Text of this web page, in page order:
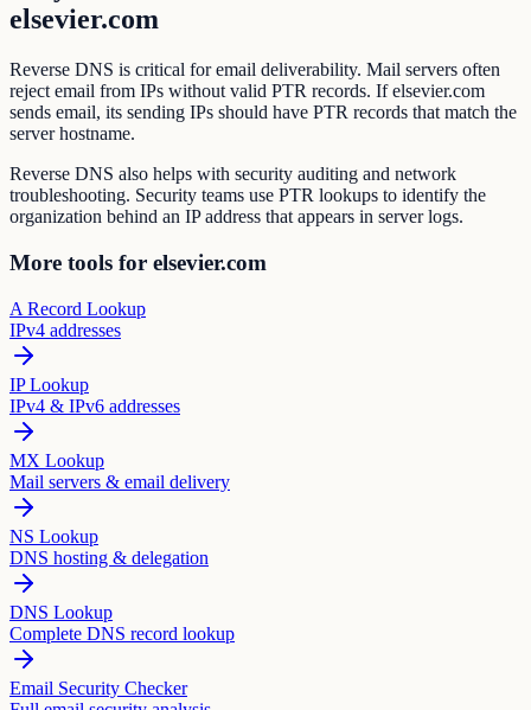
elsevier.com
Reverse DNS is critical for email deliverability. Mail servers often
reject email from IPs without valid PTR records. If elsevier.com
sends email, its sending IPs should have PTR records that match the
server hostname.
Reverse DNS also helps with security auditing and network
troubleshooting. Security teams use PTR lookups to identify the
organization behind an IP address that appears in server logs.
More tools for elsevier.com
A Record Lookup
IPv4 addresses
IP Lookup
IPv4 & IPv6 addresses
MX Lookup
Mail servers & email delivery
NS Lookup
DNS hosting & delegation
DNS Lookup
Complete DNS record lookup
Email Security Checker